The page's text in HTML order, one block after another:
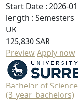
Start Date : 2026-01
length : Semesters
UK
125,830 SAR
PreviewApply now
Bachelor of
(3_year_bachelors)